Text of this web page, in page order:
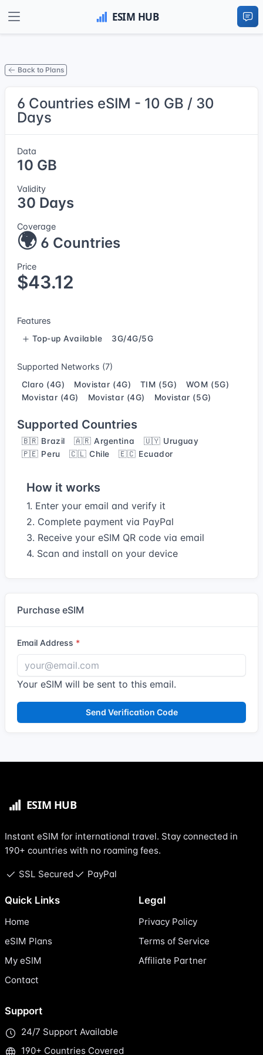
Back to Plans
6 Countries eSIM - 10 GB / 30
Days
Data
10 GB
Validity
30 Days
Coverage
🌍 6 Countries
Price
$43.12
Features
Top-up Available 3G/4G/5G
Supported Networks (7)
Claro (4G) Movistar (4G) TIM (5G)
WOM (5G)
Movistar (4G)
Movistar (4G) Movistar (5G)
Supported Countries
🇧🇷 Brazil 🇦🇷 Argentina
🇺🇾 Uruguay
🇵🇪 Peru
🇨🇱 Chile 🇪🇨 Ecuador
How it works
1. Enter your email and verify it
2. Complete payment via PayPal
3. Receive your eSIM QR code via email
4. Scan and install on your device
Purchase eSIM
Email Address
Your eSIM will be sent to this email.
Send Verification Code
Instant eSIM for international travel. Stay connected in
190+ countries with no roaming fees.
SSL Secured PayPal
Quick Links
Home
eSIM Plans
My eSIM
Contact
Legal
Privacy Policy
Terms of Service
Affiliate Partner
Support
24/7 Support Available
190+ Countries Covered